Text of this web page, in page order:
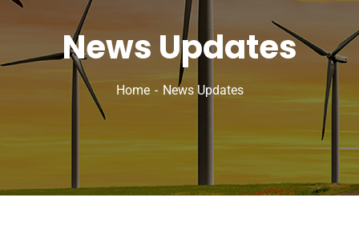
News Updates
Home News Updates